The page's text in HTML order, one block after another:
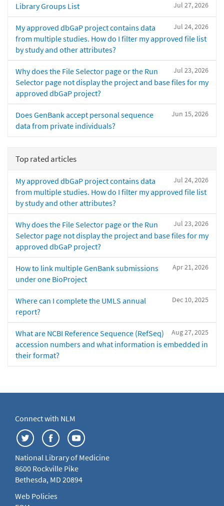
Jul 27, 2026
Library Groups List
Jul 24, 2026
My approved dbGaP project contains data
from multiple studies. How do I filter my approved file list
by study and other attributes?
Jul 23, 2026
Why does the File Selector page or the Run
Selector page not display the project and base files for my
approved dbGaP project?
Jun 15, 2026
Does GenBank accept personal sequence
data from private individuals?
Top rated articles
Jul 24, 2026
My approved dbGaP project contains data
from multiple studies. How do I filter my approved file list
by study and other attributes?
Jul 23, 2026
Why does the File Selector page or the Run
Selector page not display the project and base files for my
approved dbGaP project?
Apr 21, 2026
How to link multiple GenBank submissions
under one BioProject
Dec 10, 2025
Where can I complete the UMLS annual
report?
Aug 27, 2025
What are NCBI Reference Sequence (RefSeq)
accession numbers and what information is embedded in
their format?
Connect with NLM
National Library of Medicine
8600 Rockville Pike
Bethesda, MD 20894
Web Policies